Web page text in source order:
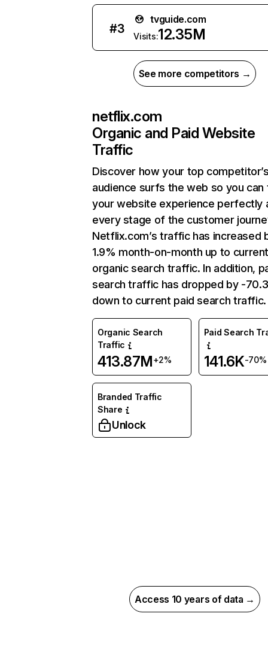
#3
tvguide.com
Visits:12.35M
See more competitors →
netflix.com
Organic and Paid Website
Traffic
Discover how your top
audience surfs the web so you can
your website experience perfectly
every stage of the customer
Netflix.com’s traffic has increased
1.9% month-on-month up to
organic search traffic. In addition,
search traffic has dropped by -
down to current paid search traffic.
Organic Search
Traffic
413.87M+2%
Paid Search
141.6K-70%
Branded Traffic
Share
Unlock
Access 10 years of data →